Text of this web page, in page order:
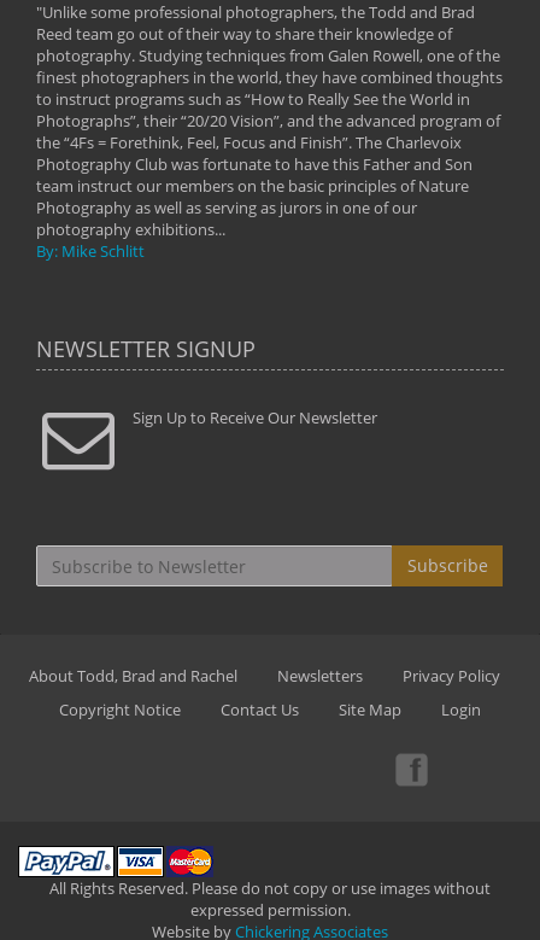
"Unlike some professional photographers, the Todd and Brad
Reed team go out of their way to share their knowledge of
photography. Studying techniques from Galen Rowell, one of the
finest photographers in the world, they have combined thoughts
to instruct programs such as “How to Really See the World in
Photographs”, their “20/20 Vision”, and the advanced program of
the “4Fs = Forethink, Feel, Focus and Finish”. The Charlevoix
Photography Club was fortunate to have this Father and Son
team instruct our members on the basic principles of Nature
Photography as well as serving as jurors in one of our
photography exhibitions...
By: Mike Schlitt
NEWSLETTER SIGNUP
Sign Up to Receive Our Newsletter
Subscribe
About Todd, Brad and Rachel Newsletters
Privacy Policy
Copyright Notice
Contact Us Site Map Login
All Rights Reserved. Please do not copy or use images without
expressed permission.
Website byChickering Associates